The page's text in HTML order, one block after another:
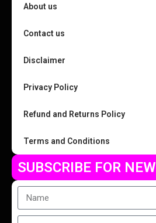
About us
Contact us
Disclaimer
Privacy Policy
Refund and Returns Policy
Terms and Conditions
SUBSCRIBE FOR NEW